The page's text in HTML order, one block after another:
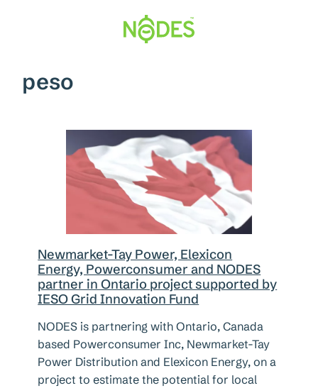
peso
Newmarket-Tay Power, Elexicon
Energy, Powerconsumer and NODES
partner in Ontario project supported by
IESO Grid Innovation Fund
NODES is partnering with Ontario, Canada
based Powerconsumer Inc, Newmarket-Tay
Power Distribution and Elexicon Energy, on a
project to estimate the potential for local